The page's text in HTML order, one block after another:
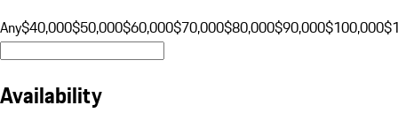
Any$40,000$50,000$60,000$70,000$80,000$90,000$100,000
Availability